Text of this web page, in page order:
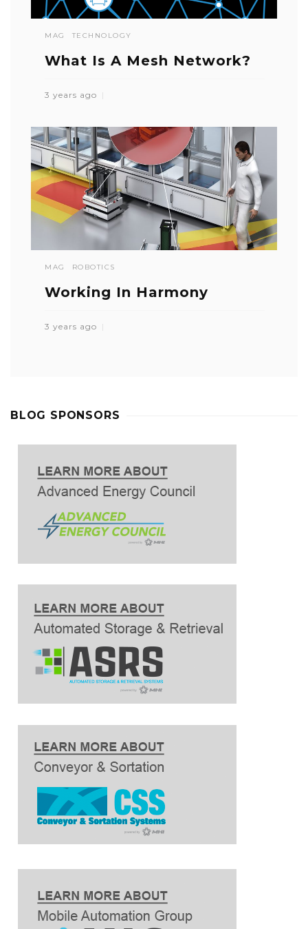
MAG TECHNOLOGY
What Is A Mesh Network?
3 years ago
MAG ROBOTICS
Working In Harmony
3 years ago
BLOG SPONSORS